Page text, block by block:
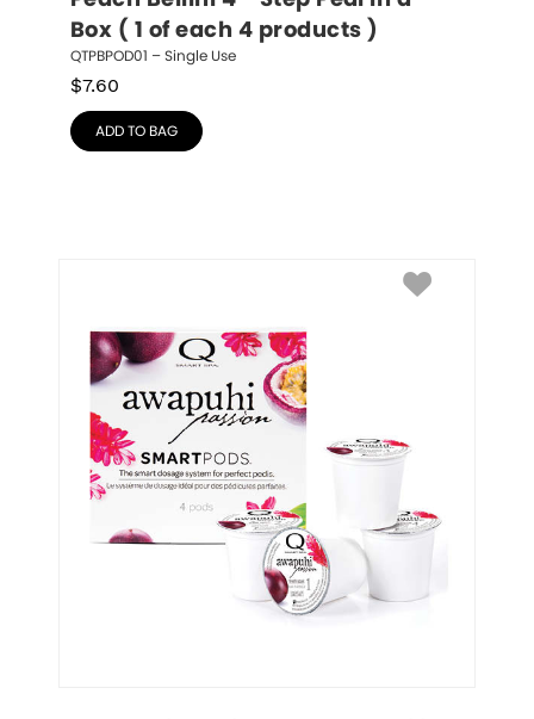
Box ( 1 of each 4 products )
QTPBPOD01 – Single Use
$7.60
ADD TO BAG